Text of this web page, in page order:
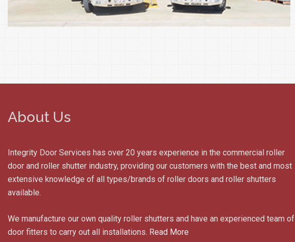
About Us
Integrity Door Services has over 20 years experience in the commercial roller
door and roller shutter industry, providing our customers with the best and most
extensive knowledge of all types/brands of roller doors and roller shutters
available.
We manufacture our own quality roller shutters and have an experienced team of
door fitters to carry out all installations. Read More